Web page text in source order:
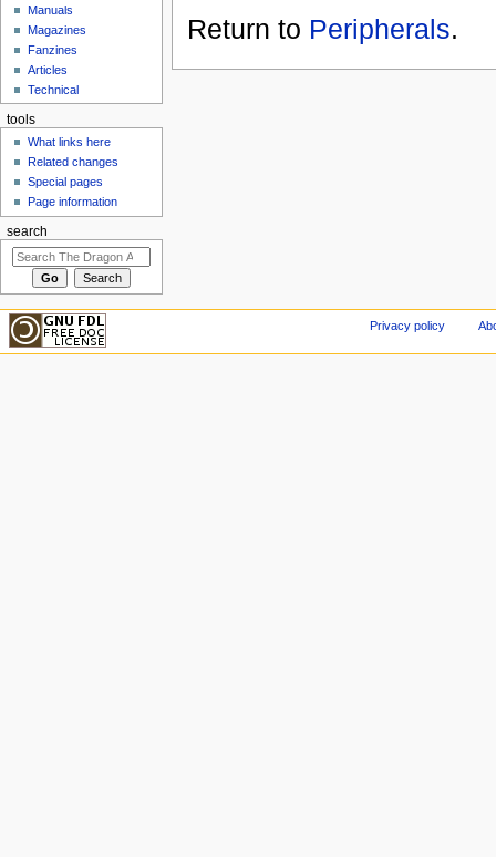
Return to Peripherals.
Manuals
Magazines
Fanzines
Articles
Technical
tools
What links here
Related changes
Special pages
Page information
search
Privacy policy